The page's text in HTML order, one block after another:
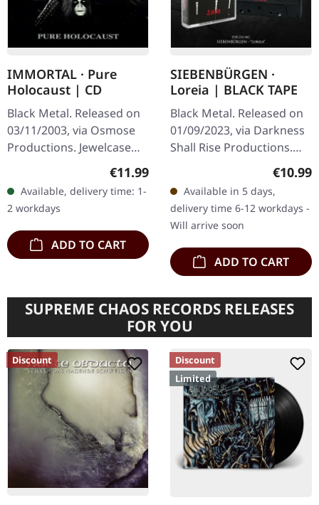
IMMORTAL · Pure
Holocaust | CD
Black Metal. Released on
03/11/2003, via Osmose
Productions. Jewelcase
CD. With 'Pure Holocaust',
the legendary Norwegian
black metal band
Immortal…
Regular price:
€11.99
Available, delivery time: 1-
2 workdays
ADD TO CART
SIEBENBÜRGEN ·
Loreia | BLACK TAPE
Black Metal. Released on
01/09/2023, via Darkness
Shall Rise Productions.
Black music cassette with
6 panel J-card. Limited to
300 copies.…
€10.99
Available in 5 days,
delivery time 6-12 workdays -
Will arrive soon
ADD TO CART
SUPREME CHAOS RECORDS RELEASES
FOR YOU
Discount
Discount
Limited